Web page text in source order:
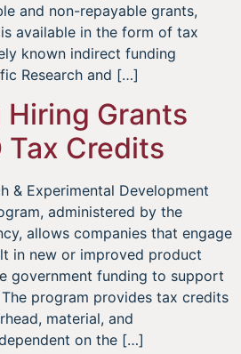
and non-repayable grants,
available in the form of tax
known indirect funding
Research and […]
Hiring Grants
Tax Credits
& Experimental Development
administered by the
allows companies that engage
in new or improved product
government funding to support
program provides tax credits
material, and
on the […]